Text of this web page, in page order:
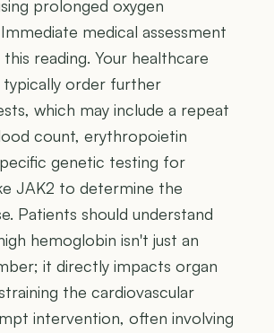
prolonged oxygen
medical assessment
reading. Your healthcare
typically order further
which may include a repeat
count, erythropoietin
genetic testing for
JAK2 to determine the
Patients should understand
hemoglobin isn't just an
it directly impacts organ
the cardiovascular
intervention, often involving